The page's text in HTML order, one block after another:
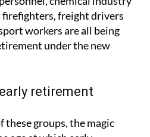
that could benefit
chemical industry
freight drivers
workers are all being
under the new